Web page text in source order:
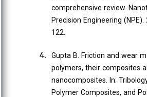
comprehensive review.
Precision Engineering
122.
Gupta B. Friction and wear
polymers, their composites
nanocomposites. In:
Polymer Composites, and